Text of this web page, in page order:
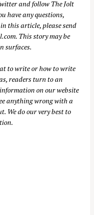
and follow The Jolt
have any questions,
this article, please send
. This story may be
surfaces.
to write or how to write
readers turn to an
on our website
anything wrong with a
We do our very best to